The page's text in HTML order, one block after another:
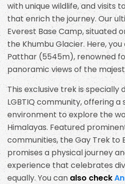
with unique wildlife, and visits
that enrich the journey. Our
Everest Base Camp, situated
the Khumbu Glacier. Here,
Patthar (5545m), renowned
panoramic views of the
This exclusive trek is specially
LGBTIQ community, offering a
environment to explore the
Himalayas. Featured
communities, the Gay Trek to
promises a physical journey
experience that celebrates
equally. You canalso check